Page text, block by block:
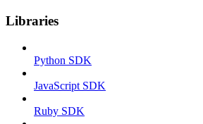
Libraries
Python SDK
JavaScript SDK
Ruby SDK